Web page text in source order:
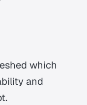
which
and